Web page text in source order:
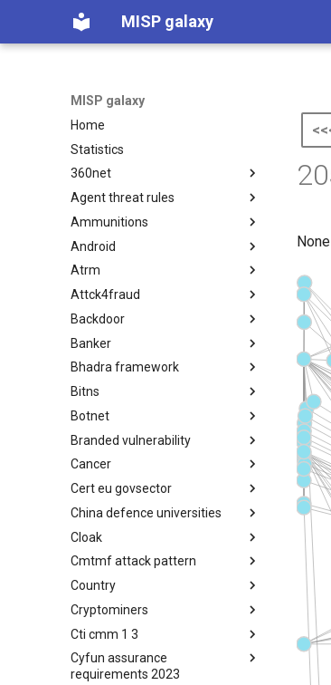
MISP galaxy
MISP galaxy
Home
Statistics
360net
360.net Threat Actors
Agent threat rules
Agent Threat Rules
Ammunitions
Ammunitions
Android
Android
Atrm
Azure Threat Research Matrix
Attck4fraud
attck4fraud
Backdoor
Backdoor
Banker
Banker
Bhadra framework
Bhadra Framework
Bitns
Busy is the New Stupid
framework
Botnet
Botnet
Branded vulnerability
Branded Vulnerability
Cancer
Cancer
Cert eu govsector
Cert EU GovSector
China defence universities
China Defence Universities
Tracker
Cloak
Concealment Layers for Online
Anonymity and Knowledge
(CLOAK)
Cmtmf attack pattern
CONCORDIA Mobile Modelling
Framework - Attack Pattern
Country
Country
Cryptominers
Cryptominers
Cti cmm 1 3
CTI-CMM 1.3
Cyfun assurance
requirements 2023
None